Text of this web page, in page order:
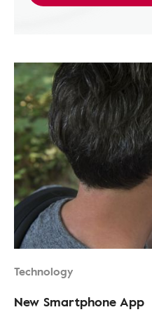
Technology
New Smartphone App